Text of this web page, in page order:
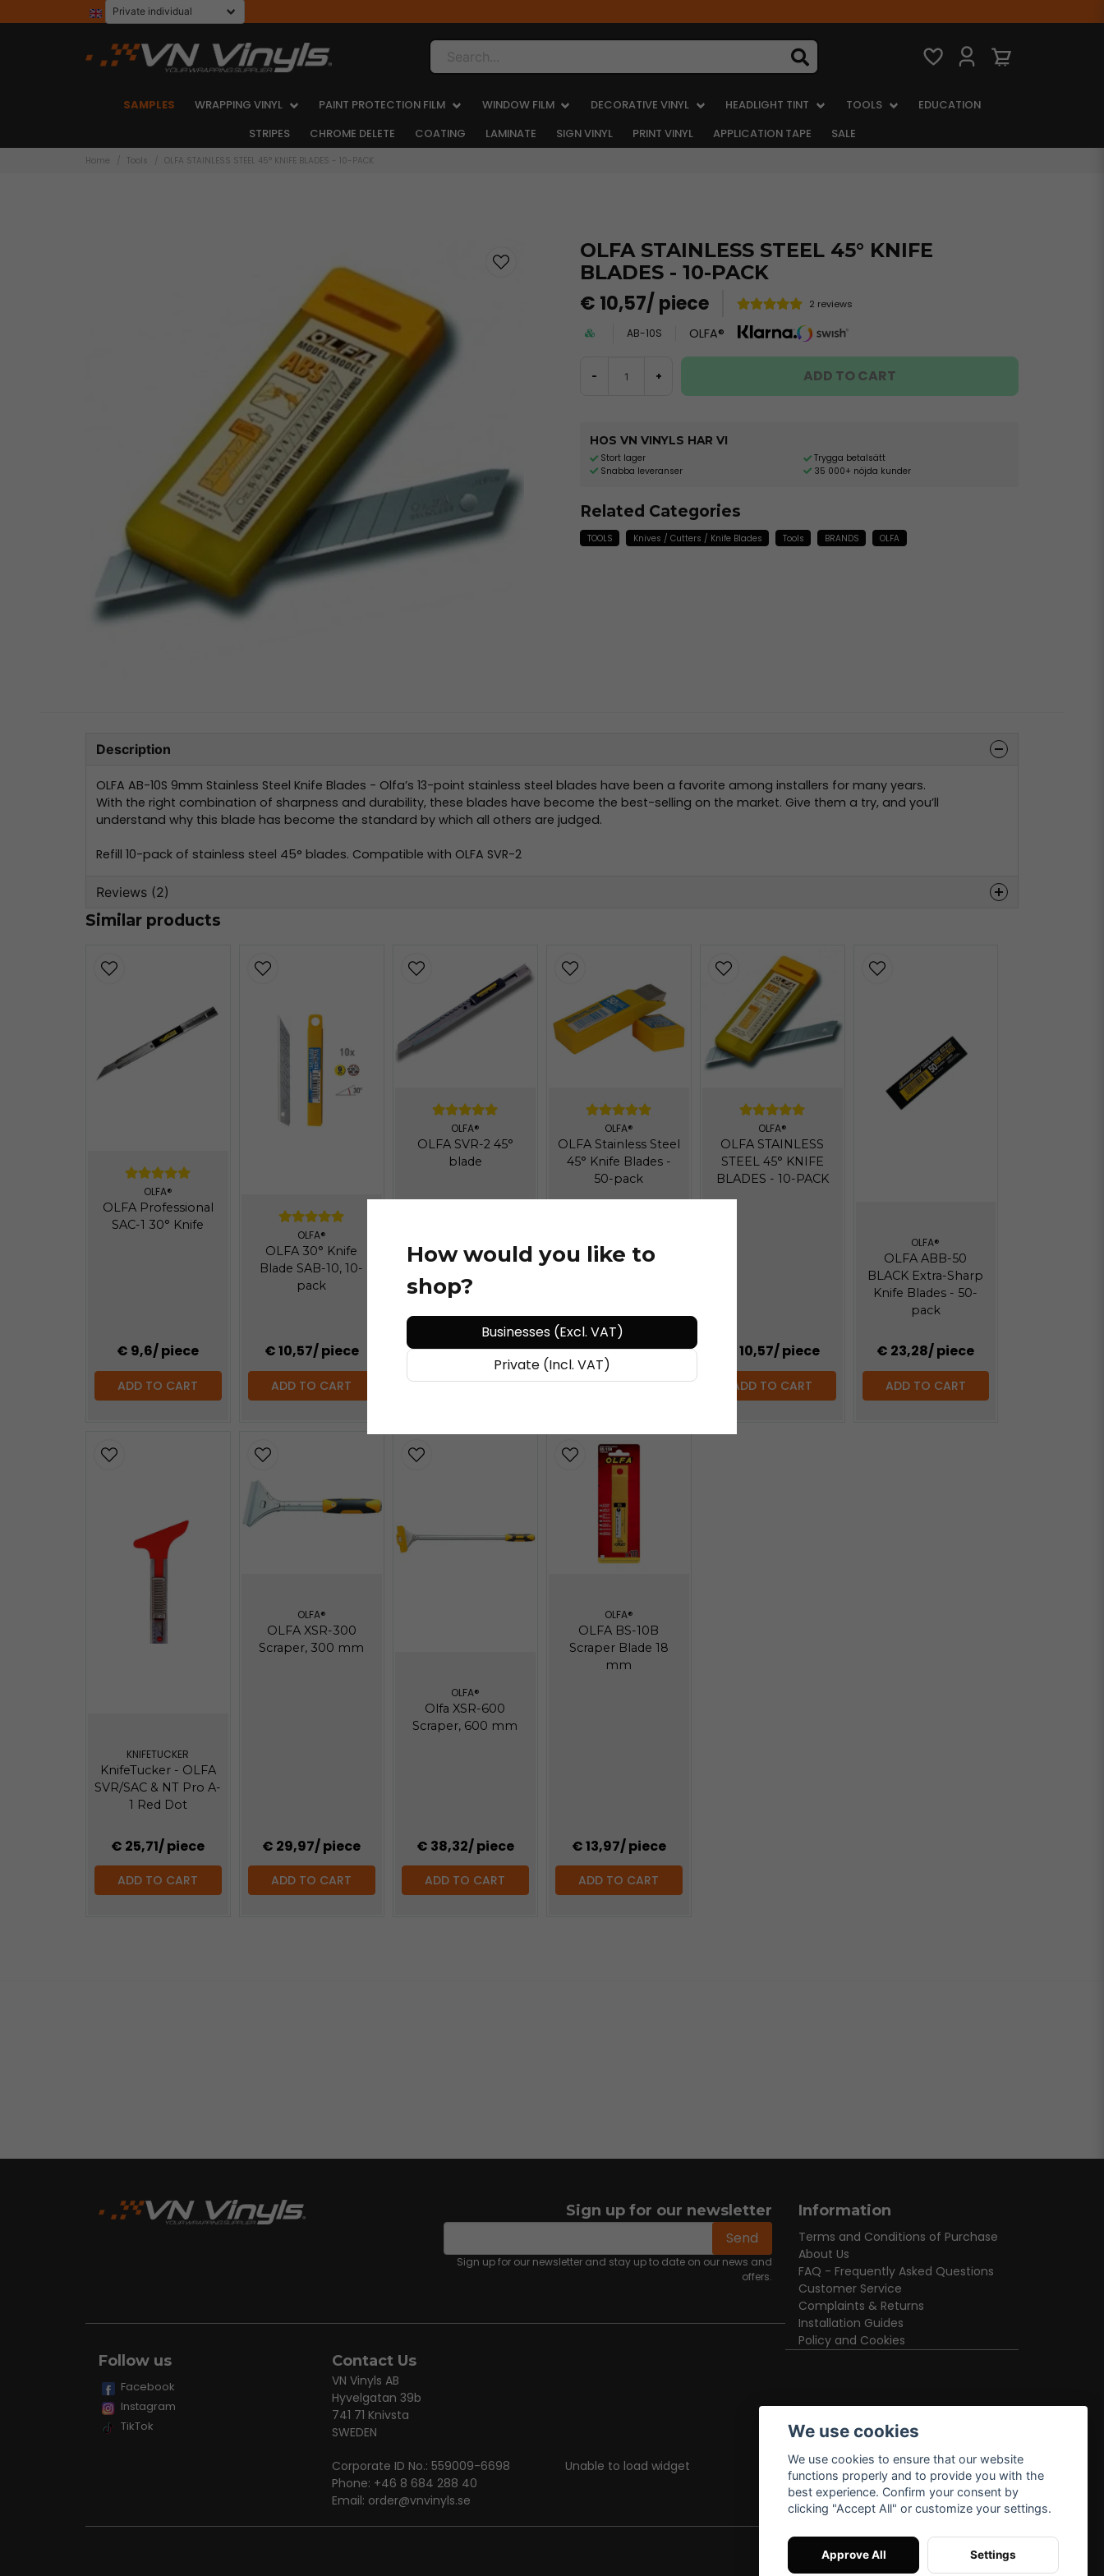
Search...
SAMPLES WRAPPING VINYL PAINT PROTECTION FILM WINDOW FILM DECORATIVE VINYL HEADLIGHT TINT TOOLS
EDUCATION
STRIPES
CHROME DELETE COATING LAMINATE SIGN VINYL PRINT VINYL APPLICATION TAPE SALE
Home Tools OLFA STAINLESS STEEL 45° KNIFE BLADES - 10-PACK
OLFA STAINLESS STEEL 45° KNIFE
BLADES - 10-PACK
€ 10,57/ piece 2 reviews
AB-10S OLFA®
- + ADD TO CART
HOS VN VINYLS HAR VI
Stort lager
Snabba leveranser
Trygga betalsätt
35 000+ nöjda kunder
Related Categories
TOOLS Knives / Cutters / Knife Blades Tools BRANDS OLFA
Description
OLFA AB-10S 9mm Stainless Steel Knife Blades - Olfa’s 13-point stainless steel blades have been a favorite among installers for many years.
With the right combination of sharpness and durability, these blades have become the best-selling on the market. Give them a try, and you’ll
understand why this blade has become the standard by which all others are judged.
Refill 10-pack of stainless steel 45° blades. Compatible with OLFA SVR-2
Reviews (2)
Similar products
OLFA®
OLFA Professional
SAC-1 30° Knife
€ 9,6/ piece
ADD TO CART
OLFA®
OLFA 30° Knife
Blade SAB-10, 10-
pack
€ 10,57/ piece
ADD TO CART
OLFA®
OLFA SVR-2 45°
blade
€ 9,6/ piece
ADD TO CART
OLFA®
OLFA Stainless Steel
45° Knife Blades -
50-pack
€ 31,91/ piece
ADD TO CART
OLFA®
OLFA STAINLESS
STEEL 45° KNIFE
BLADES - 10-PACK
€ 10,57/ piece
ADD TO CART
OLFA®
OLFA ABB-50
BLACK Extra-Sharp
Knife Blades - 50-
pack
€ 23,28/ piece
ADD TO CART
KNIFETUCKER
KnifeTucker - OLFA
SVR/SAC & NT Pro A-
1 Red Dot
€ 25,71/ piece
ADD TO CART
OLFA®
OLFA XSR-300
Scraper, 300 mm
€ 29,97/ piece
ADD TO CART
OLFA®
Olfa XSR-600
Scraper, 600 mm
€ 38,32/ piece
ADD TO CART
OLFA®
OLFA BS-10B
Scraper Blade 18
mm
€ 13,97/ piece
ADD TO CART
How would you like to
shop?
Businesses (Excl. VAT)
Private (Incl. VAT)
Sign up for our newsletter
email Send
Sign up for our newsletter and stay up to date on our news and
offers.
Information
Terms and Conditions of Purchase
About Us
FAQ - Frequently Asked Questions
Customer Service
Complaints & Returns
Installation Guides
Policy and Cookies
Follow us
Facebook
Instagram
TikTok
Contact Us
VN Vinyls AB
Hyvelgatan 39b
741 71 Knivsta
SWEDEN
Corporate ID No.: 559009-6698
Phone: +46 8 684 288 40
Email: order@vnvinyls.se
Unable to load widget
We use cookies
We use cookies to ensure that our website
functions properly and to provide you with the
best experience. Confirm your consent by
clicking "Accept All" or customize your settings.
Approve All Settings